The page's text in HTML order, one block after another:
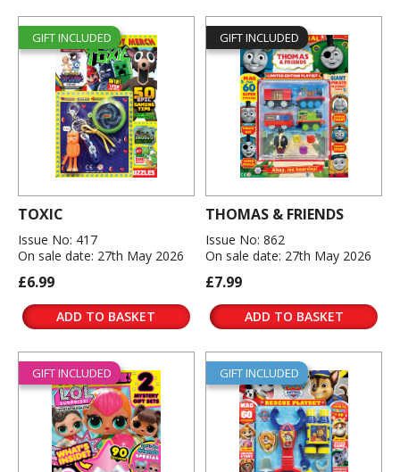
GIFT INCLUDED
TOXIC
Issue No: 417
On sale date: 27th May 2026
£6.99
ADD TO BASKET
GIFT INCLUDED
THOMAS & FRIENDS
Issue No: 862
On sale date: 27th May 2026
£7.99
ADD TO BASKET
GIFT INCLUDED GIFT INCLUDED